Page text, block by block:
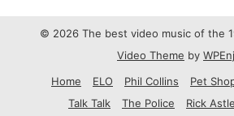
© 2026 The best video music of the
Video Theme by
Home
ELO Phil Collins Pet
Talk Talk
The Police Rick